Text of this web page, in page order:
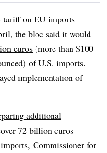
tariff on EU imports
the bloc said it would
euros (more than $100
of U.S. imports.
implementation of
additional
72 billion euros
Commissioner for